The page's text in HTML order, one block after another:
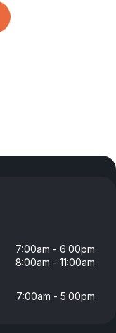
7:00am - 6:00pm
8:00am - 11:00am
7:00am - 5:00pm